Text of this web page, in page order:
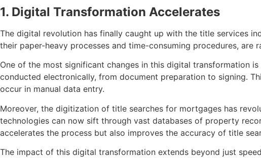
1. Digital Transformation Accelerates
The digital revolution has finally caught up with the title services
their paper-heavy processes and time-consuming procedures,
One of the most significant changes in this digital transformation
conducted electronically, from document preparation to signing.
occur in manual data entry.
Moreover, the digitization of title searches for mortgages has
technologies can now sift through vast databases of property
accelerates the process but also improves the accuracy of title
The impact of this digital transformation extends beyond just